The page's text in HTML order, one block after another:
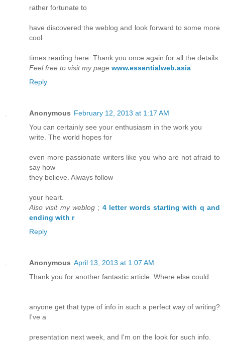
rather fortunate to
have discovered the weblog and look forward to some more
cool
times reading here. Thank you once again for all the details.
Feel free to visit my page www.essentialweb.asia
Reply
Anonymous February 12, 2013 at 1:17 AM
You can certainly see your enthusiasm in the work you
write. The world hopes for
even more passionate writers like you who are not afraid to
say how
they believe. Always follow
your heart.
Also visit my weblog ; 4 letter words starting with q and
ending with r
Reply
Anonymous April 13, 2013 at 1:07 AM
Thank you for another fantastic article. Where else could
anyone get that type of info in such a perfect way of writing?
I've a
presentation next week, and I'm on the look for such info.